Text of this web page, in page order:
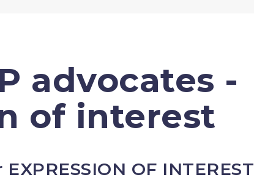
advocates -
of interest
OF INTEREST